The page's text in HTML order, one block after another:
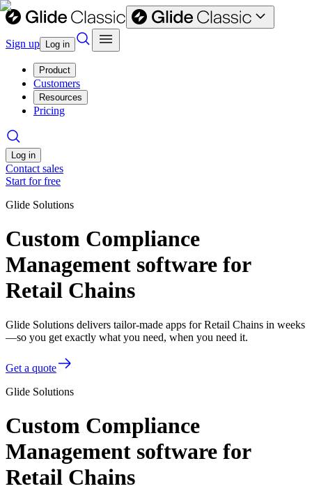
Sign up Log in
Product
Customers
Resources
Pricing
Log in
Contact sales
Start for free
Glide Solutions
Custom Compliance
Management software for
Retail Chains
Glide Solutions delivers tailor-made apps for Retail Chains in weeks
—so you get exactly what you need, when you need it.
Get a quote
Glide Solutions
Custom Compliance
Management software for
Retail Chains